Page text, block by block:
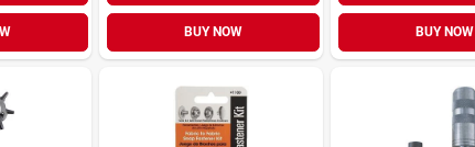
BUY NOW BUY NOW